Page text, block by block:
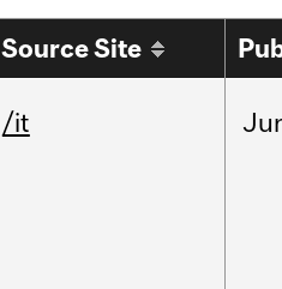
Source Site
/it